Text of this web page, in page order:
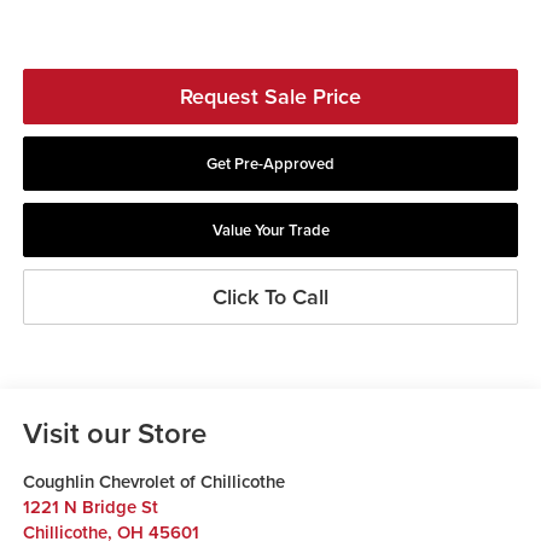
Request Sale Price
Get Pre-Approved
Value Your Trade
Click To Call
Visit our Store
Coughlin Chevrolet of Chillicothe
1221 N Bridge St
Chillicothe, OH 45601